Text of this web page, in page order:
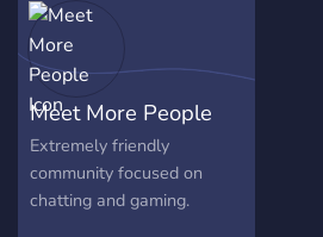
Meet More People
Extremely friendly
community focused on
chatting and gaming.